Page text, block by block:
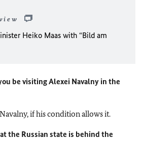
Heiko Maas with “Bild am
be visiting Alexei Navalny in the
if his condition allows it.
the Russian state is behind the